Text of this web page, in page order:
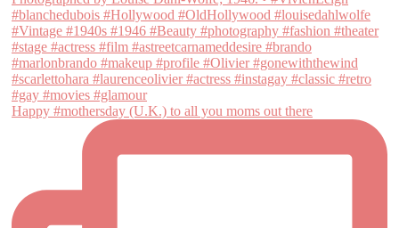
Happy #mothersday (U.K.) to all you moms out there